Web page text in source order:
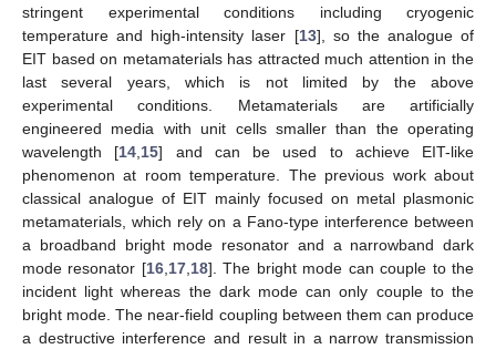
stringent experimental conditions including cryogenic
temperature and high-intensity laser [13], so the analogue of
EIT based on metamaterials has attracted much attention in the
last several years, which is not limited by the above
experimental conditions. Metamaterials are artificially
engineered media with unit cells smaller than the operating
wavelength [14,15] and can be used to achieve EIT-like
phenomenon at room temperature. The previous work about
classical analogue of EIT mainly focused on metal plasmonic
metamaterials, which rely on a Fano-type interference between
a broadband bright mode resonator and a narrowband dark
mode resonator [16,17,18]. The bright mode can couple to the
incident light whereas the dark mode can only couple to the
bright mode. The near-field coupling between them can produce
a destructive interference and result in a narrow transmission